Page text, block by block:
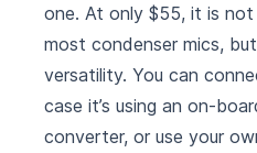
one. At only $55, it is
most condenser mics,
versatility. You can
case it’s using an on-
converter, or use your